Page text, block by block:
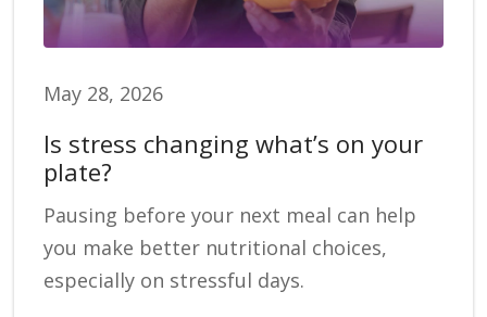
May 28, 2026
Is stress changing what’s on your
plate?
Pausing before your next meal can help
you make better nutritional choices,
especially on stressful days.